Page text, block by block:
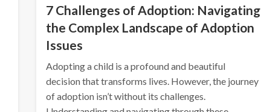
7 Challenges of Adoption: Navigating
the Complex Landscape of Adoption
Issues
Adopting a child is a profound and beautiful
decision that transforms lives. However, the journey
of adoption isn’t without its challenges.